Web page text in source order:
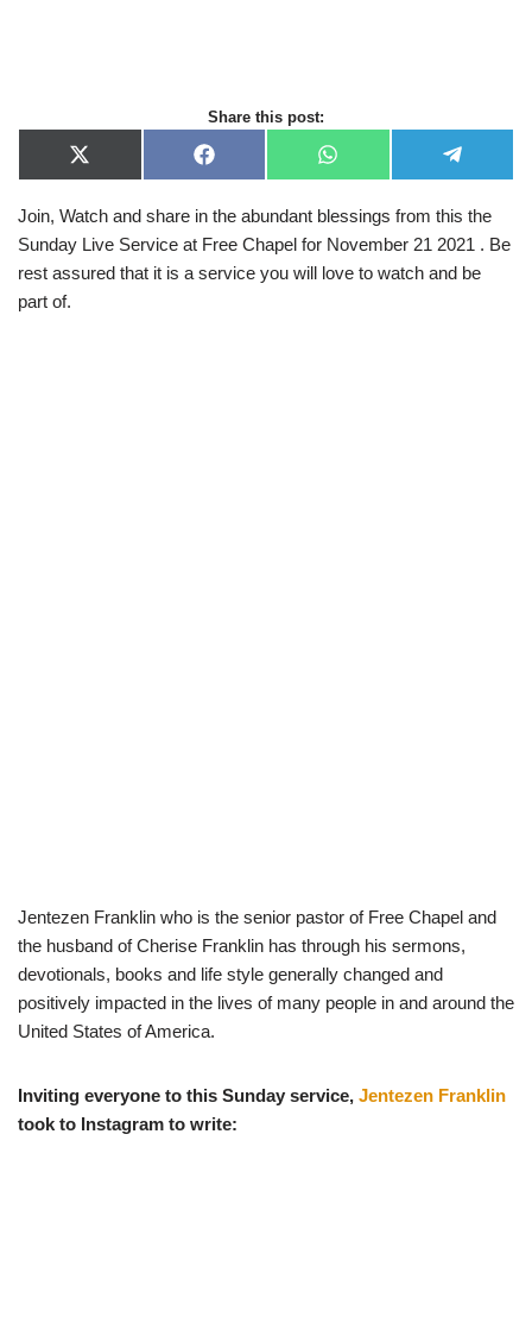
Share this post:
X
(
w
i
t
t
F
a
e
o
o
W
h
t
s
A
p
e
e
g
r
a
Join, Watch and share in the abundant blessings from this the
Sunday Live Service at Free Chapel for November 21 2021 . Be
rest assured that it is a service you will love to watch and be
part of.
Jentezen Franklin who is the senior pastor of Free Chapel and
the husband of Cherise Franklin has through his sermons,
devotionals, books and life style generally changed and
positively impacted in the lives of many people in and around the
United States of America.
Inviting everyone to this Sunday service, Jentezen Franklin
took to Instagram to write: